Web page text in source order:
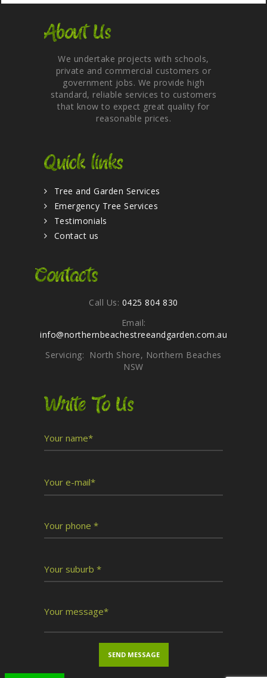
About Us
We undertake projects with schools,
private and commercial customers or
government jobs. We provide high
standard, reliable services to customers
that know to expect great quality for
reasonable prices.
Quick links
Tree and Garden Services
Emergency Tree Services
Testimonials
Contact us
Contacts
Call Us: 0425 804 830
Email:
info@northernbeachestreeandgarden.com.au
Servicing: North Shore, Northern Beaches
NSW
Write To Us